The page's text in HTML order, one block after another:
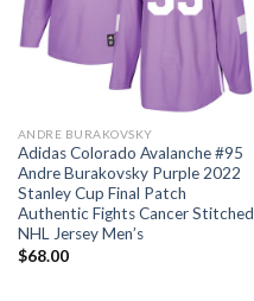
ANDRE BURAKOVSKY
Adidas Colorado Avalanche #95
Andre Burakovsky Purple 2022
Stanley Cup Final Patch
Authentic Fights Cancer Stitched
NHL Jersey Men’s
$68.00